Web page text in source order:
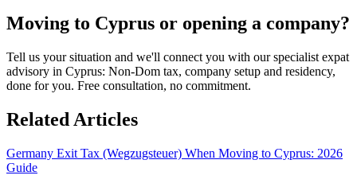
Moving to Cyprus or opening a company?
Tell us your situation and we'll connect you with our specialist expat
advisory in Cyprus: Non-Dom tax, company setup and residency,
done for you. Free consultation, no commitment.
Related Articles
Germany Exit Tax (Wegzugsteuer) When Moving to Cyprus: 2026
Guide